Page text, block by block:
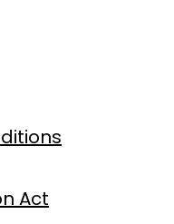
Act